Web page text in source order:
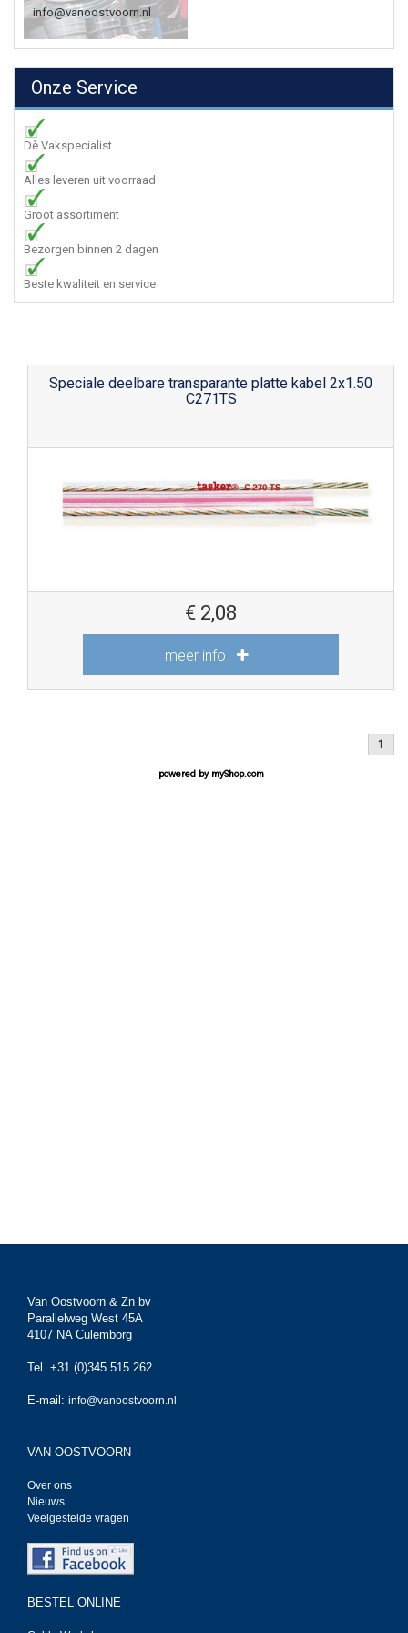
info@vanoostvoorn.nl
Onze Service
Dè Vakspecialist
Alles leveren uit voorraad
Groot assortiment
Bezorgen binnen 2 dagen
Beste kwaliteit en service
Speciale deelbare transparante platte kabel 2x1.50
C271TS
€ 2,08
meer info
1
powered by myShop.com
Van Oostvoorn & Zn bv
Parallelweg West 45A
4107 NA Culemborg
Tel. +31 (0)345 515 262
E-mail: info@vanoostvoorn.nl
VAN OOSTVOORN
Over ons
Nieuws
Veelgestelde vragen
BESTEL ONLINE